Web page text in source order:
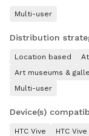
Multi-user
Distribution
Location based
Art museums &
Multi-user
Device(s)
HTC Vive HTC